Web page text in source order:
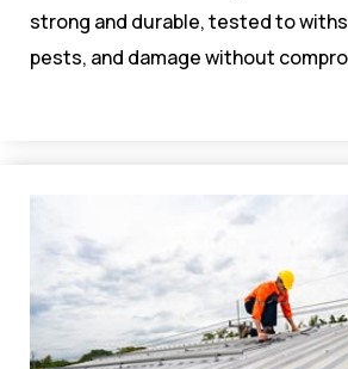
strong and durable, tested to
pests, and damage without